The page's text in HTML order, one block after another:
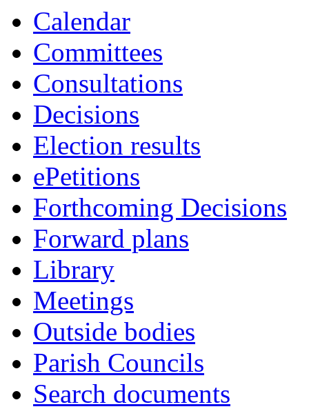
Calendar
Committees
Consultations
Decisions
Election results
ePetitions
Forthcoming Decisions
Forward plans
Library
Meetings
Outside bodies
Parish Councils
Search documents